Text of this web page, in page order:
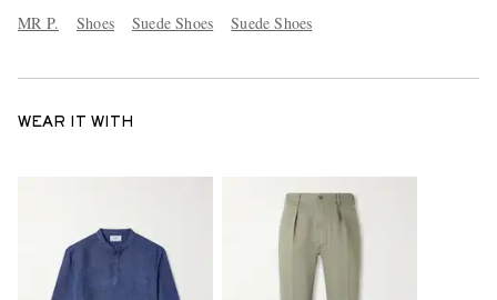
MR P. Shoes Suede Shoes Suede Shoes
WEAR IT WITH